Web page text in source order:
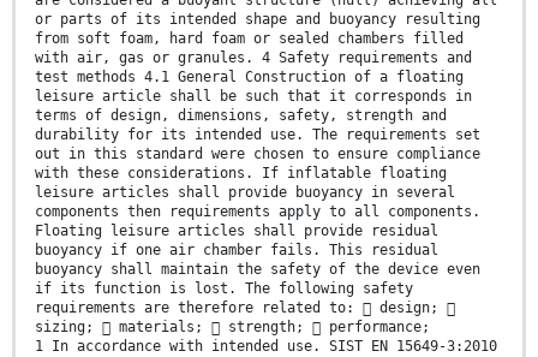
or parts of its intended shape and buoyancy resulting
from soft foam, hard foam or sealed chambers filled
with air, gas or granules. 4 Safety requirements and
test methods 4.1 General Construction of a floating
leisure article shall be such that it corresponds in
terms of design, dimensions, safety, strength and
durability for its intended use. The requirements set
out in this standard were chosen to ensure compliance
with these considerations. If inflatable floating
leisure articles shall provide buoyancy in several
components then requirements apply to all components.
Floating leisure articles shall provide residual
buoyancy if one air chamber fails. This residual
buoyancy shall maintain the safety of the device even
if its function is lost. The following safety
requirements are therefore related to:  design; 
sizing;  materials;  strength;  performance;
1 In accordance with intended use. SIST EN 15649-3:2010